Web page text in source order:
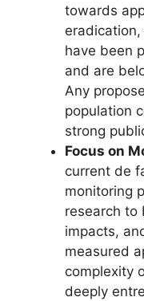
towards
have been
and are
Any
population
strong
Focus on
current de
monitoring
research to
impacts,
measured
complexity
deeply